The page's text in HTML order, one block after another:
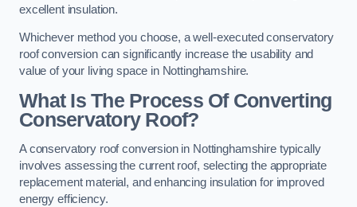
excellent insulation.
Whichever method you choose, a well-executed conservatory
roof conversion can significantly increase the usability and
value of your living space in Nottinghamshire.
What Is The Process Of Converting
Conservatory Roof?
A conservatory roof conversion in Nottinghamshire typically
involves assessing the current roof, selecting the appropriate
replacement material, and enhancing insulation for improved
energy efficiency.